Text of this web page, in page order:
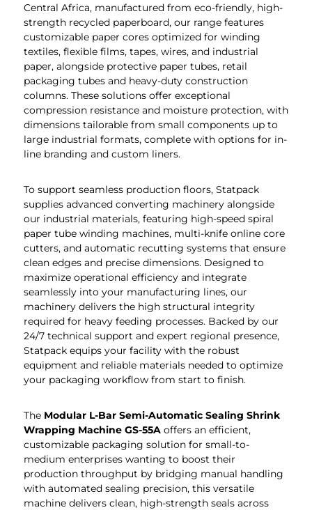
Central Africa, manufactured from eco-friendly, high-
strength recycled paperboard, our range features
customizable paper cores optimized for winding
textiles, flexible films, tapes, wires, and industrial
paper, alongside protective paper tubes, retail
packaging tubes and heavy-duty construction
columns. These solutions offer exceptional
compression resistance and moisture protection, with
dimensions tailorable from small components up to
large industrial formats, complete with options for in-
line branding and custom liners.
To support seamless production floors, Statpack
supplies advanced converting machinery alongside
our industrial materials, featuring high-speed spiral
paper tube winding machines, multi-knife online core
cutters, and automatic recutting systems that ensure
clean edges and precise dimensions. Designed to
maximize operational efficiency and integrate
seamlessly into your manufacturing lines, our
machinery delivers the high structural integrity
required for heavy feeding processes. Backed by our
24/7 technical support and expert regional presence,
Statpack equips your facility with the robust
equipment and reliable materials needed to optimize
your packaging workflow from start to finish.
The Modular L-Bar Semi-Automatic Sealing Shrink
Wrapping Machine GS-55Aoffers an efficient,
customizable packaging solution for small-to-
medium enterprises wanting to boost their
production throughput by bridging manual handling
with automated sealing precision, this versatile
machine delivers clean, high-strength seals across